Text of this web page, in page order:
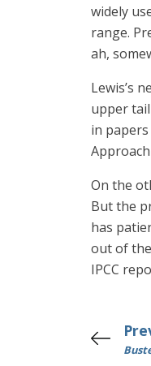
widely
range.
ah,
Lewis’s
upper
in
On the
But the
has
out of
IPCC